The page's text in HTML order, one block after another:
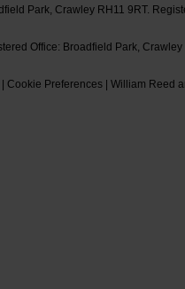
Park, Crawley RH11 9RT.
Office: Broadfield Park,
Cookie Preferences| William Reed